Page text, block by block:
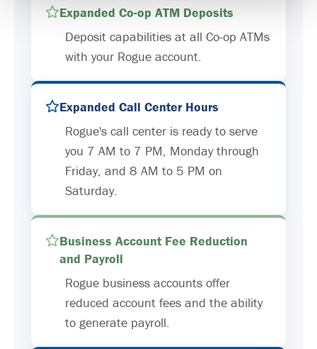
Expanded Co-op ATM Deposits
Deposit capabilities at all Co-op ATMs
with your Rogue account.
Expanded Call Center Hours
Rogue's call center is ready to serve
you 7 AM to 7 PM, Monday through
Friday, and 8 AM to 5 PM on
Saturday.
Business Account Fee Reduction
and Payroll
Rogue business accounts offer
reduced account fees and the ability
to generate payroll.